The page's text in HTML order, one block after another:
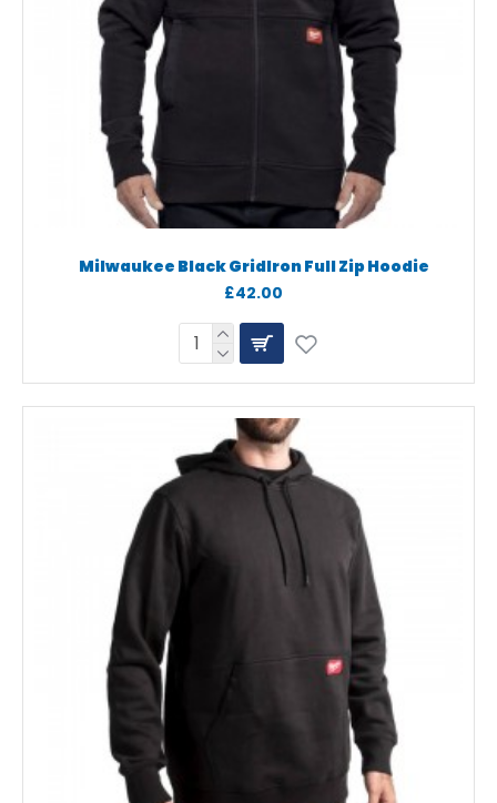
Milwaukee Black GridIron Full Zip Hoodie
£42.00